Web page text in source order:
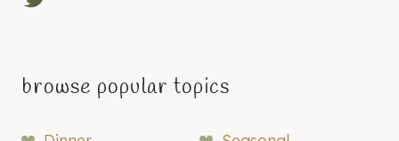
browse popular topics